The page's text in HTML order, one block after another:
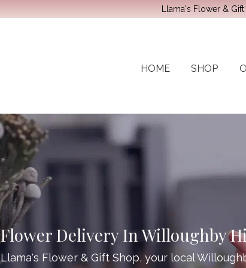
Llama's Flower &
HOME SHOP
Flower Delivery In Willoughby
Llama's Flower & Gift Shop, your local